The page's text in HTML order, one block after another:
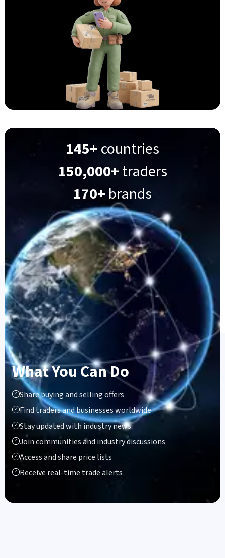
145+countries
150,000+traders
170+ brands
What You Can Do
✓ Share buying and selling offers
✓ Find traders and businesses worldwide
✓ Stay updated with industry news
✓ Join communities and industry discussions
✓ Access and share price lists
✓ Receive real-time trade alerts